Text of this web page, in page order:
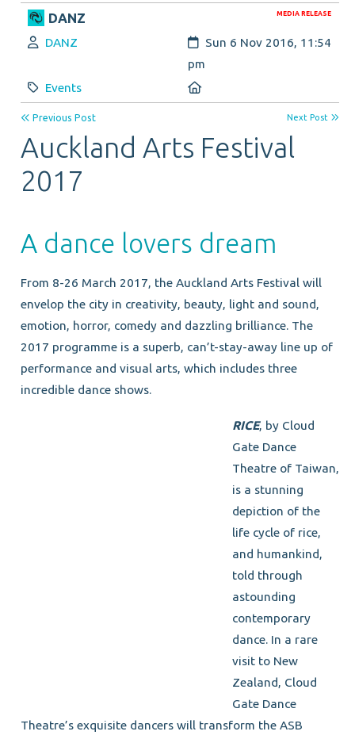
MEDIA RELEASE
DANZ
Author:
DANZ Created:
Sun 6 Nov 2016, 11:54
pm
Category:
Events
Previous Post Next Post
Auckland Arts Festival
2017
A dance lovers dream
From 8-26 March 2017, the Auckland Arts Festival will
envelop the city in creativity, beauty, light and sound,
emotion, horror, comedy and dazzling brilliance. The
2017 programme is a superb, can’t-stay-away line up of
performance and visual arts, which includes three
incredible dance shows.
RICE, by Cloud
Gate Dance
Theatre of Taiwan,
is a stunning
depiction of the
life cycle of rice,
and humankind,
told through
astounding
contemporary
dance. In a rare
visit to New
Zealand, Cloud
Gate Dance
Theatre’s exquisite dancers will transform the ASB